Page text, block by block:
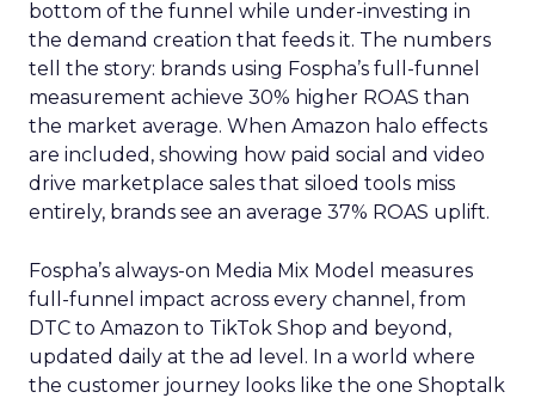
bottom of the funnel while under-investing in
the demand creation that feeds it. The numbers
tell the story: brands using Fospha’s full-funnel
measurement achieve 30% higher ROAS than
the market average. When Amazon halo effects
are included, showing how paid social and video
drive marketplace sales that siloed tools miss
entirely, brands see an average 37% ROAS uplift.
Fospha’s always-on Media Mix Model measures
full-funnel impact across every channel, from
DTC to Amazon to TikTok Shop and beyond,
updated daily at the ad level. In a world where
the customer journey looks like the one Shoptalk